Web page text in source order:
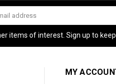
items of interest. Sign up to
MY